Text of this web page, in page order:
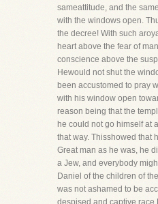
sameattitude, and the
with the windows open.
the decree! With such
heart above the fear of
conscience above the
Hewould not shut the
been accustomed to pray
with his window open
reason being that the
he could not go himself at
that way. Thisshowed that
Great man as he was, he
a Jew, and everybody
Daniel of the children of
was not ashamed to be
despised and captive